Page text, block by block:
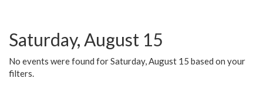
Saturday, August 15
No events were found for Saturday, August 15 based on your
filters.